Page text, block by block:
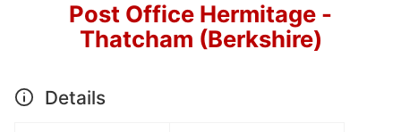
Post Office Hermitage -
Thatcham (Berkshire)
Details